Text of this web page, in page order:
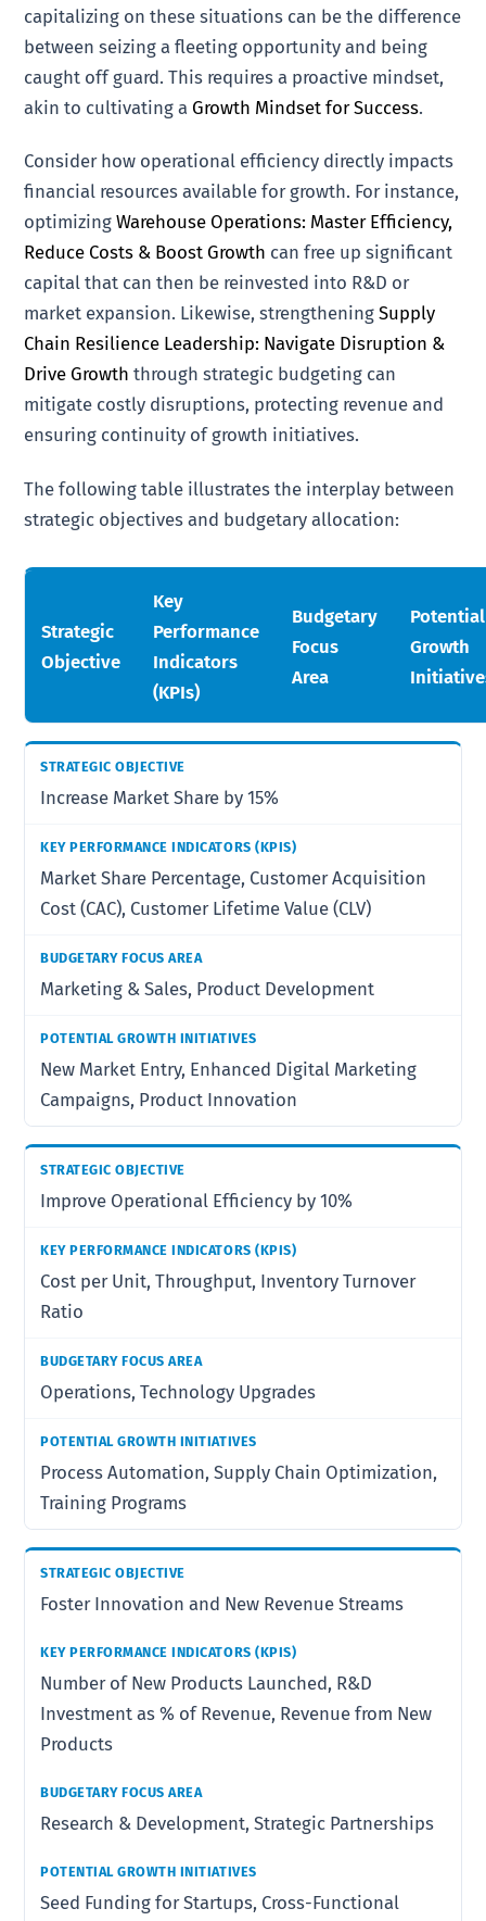
capitalizing on these situations can be the difference
between seizing a fleeting opportunity and being
caught off guard. This requires a proactive mindset,
akin to cultivating a Growth Mindset for Success.
Consider how operational efficiency directly impacts
financial resources available for growth. For instance,
optimizingWarehouse Operations: Master Efficiency,
Reduce Costs & Boost Growth can free up significant
capital that can then be reinvested into R&D or
market expansion. Likewise, strengtheningSupply
Chain Resilience Leadership: Navigate Disruption &
Drive Growth through strategic budgeting can
mitigate costly disruptions, protecting revenue and
ensuring continuity of growth initiatives.
The following table illustrates the interplay between
strategic objectives and budgetary allocation:
Strategic
Objective
Key
Performance
Indicators
(KPIs)
Budgetary
Focus
Area
Potential
Growth
Increase Market Share by 15%
Market Share Percentage, Customer Acquisition
Cost (CAC), Customer Lifetime Value (CLV)
Marketing & Sales, Product Development
New Market Entry, Enhanced Digital Marketing
Campaigns, Product Innovation
Improve Operational Efficiency by 10%
Cost per Unit, Throughput, Inventory Turnover
Ratio
Operations, Technology Upgrades
Process Automation, Supply Chain Optimization,
Training Programs
Foster Innovation and New Revenue Streams
Number of New Products Launched, R&D
Investment as % of Revenue, Revenue from New
Products
Research & Development, Strategic Partnerships
Seed Funding for Startups, Cross-Functional